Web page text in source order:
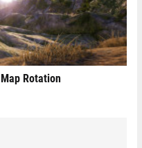
Map Rotation